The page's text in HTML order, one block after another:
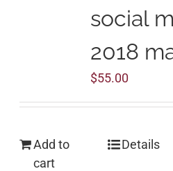
social
2018
$55.00
Add to
cart
Details